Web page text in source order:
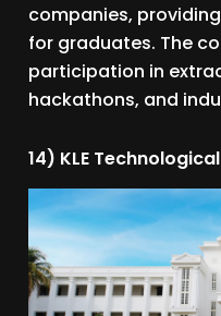
companies,
for graduates. The
participation in
hackathons, and
14) KLE